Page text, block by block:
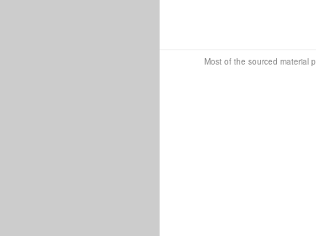
Most of the sourced material